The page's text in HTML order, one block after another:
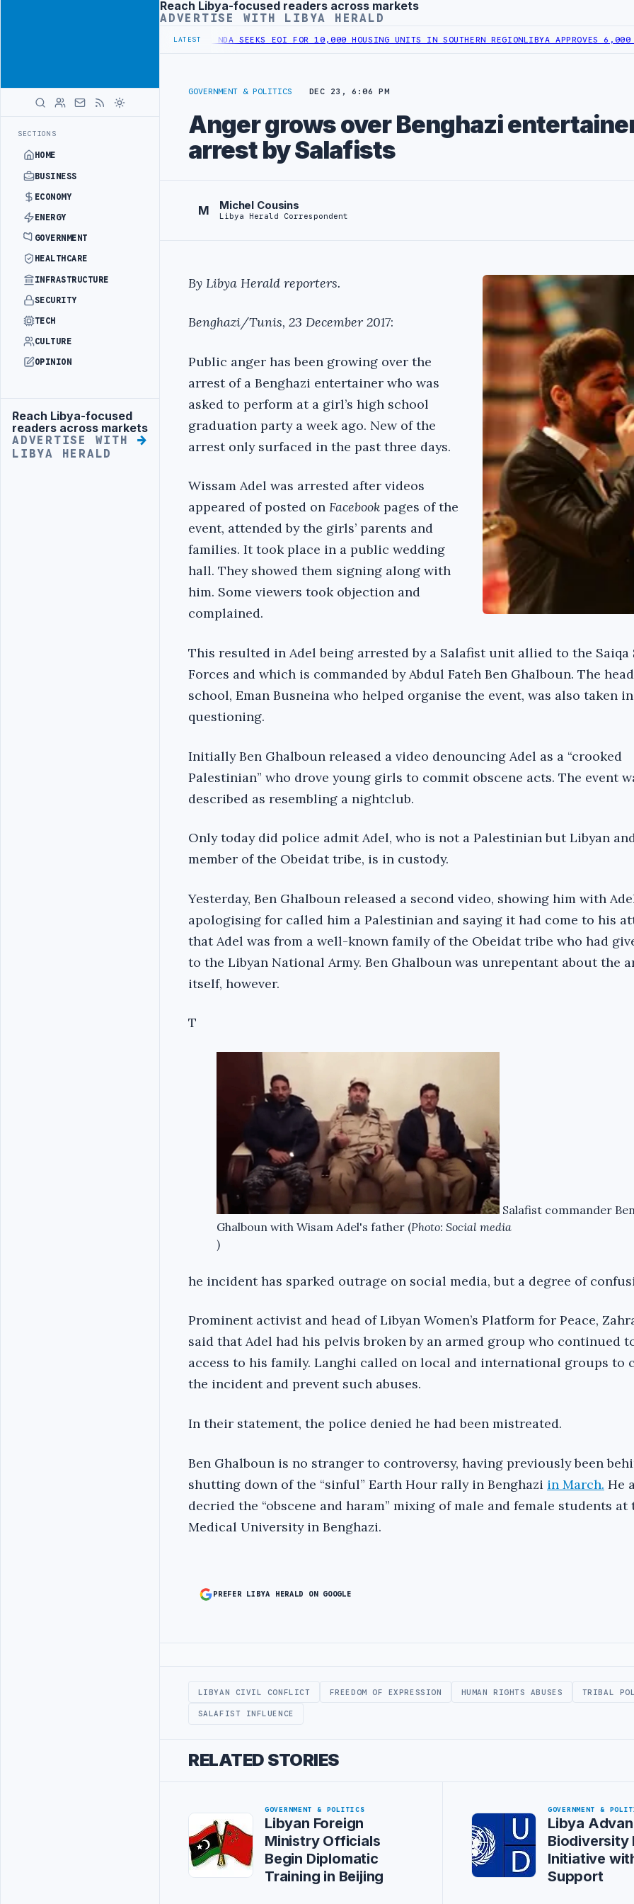
SECTIONS
HOME
BUSINESS
ECONOMY
ENERGY
GOVERNMENT
HEALTHCARE
INFRASTRUCTURE
SECURITY
TECH
CULTURE
OPINION
Advertisement
Reach Libya-focused
readers across markets
ADVERTISE WITH
LIBYA HERALD
Advertisement
Reach Libya-focused readers across markets
ADVERTISE WITH LIBYA HERALD
LATEST
LIBYA NDA SEEKS EOI FOR 10,000 HOUSING UNITS IN SOUTHERN REGIONLIBYA APPROVES 6,000 HOUSING
GOVERNMENT & POLITICS DEC 23, 6:06 PM
Anger grows over Benghazi
arrest by Salafists
M Michel Cousins
Libya Herald Correspondent
By Libya Herald reporters.
Benghazi/Tunis, 23 December 2017:
Public anger has been growing over the
arrest of a Benghazi entertainer who was
asked to perform at a girl’s high school
graduation party a week ago. New of the
arrest only surfaced in the past three days.
Wissam Adel was arrested after videos
appeared of posted on Facebook pages of the
event, attended by the girls’ parents and
families. It took place in a public wedding
hall. They showed them signing along with
him. Some viewers took objection and
complained.
This resulted in Adel being arrested by a Salafist unit allied to the Saiqa
Forces and which is commanded by Abdul Fateh Ben Ghalboun. The
school, Eman Busneina who helped organise the event, was also taken
questioning.
Initially Ben Ghalboun released a video denouncing Adel as a “crooked
Palestinian” who drove young girls to commit obscene acts. The event
described as resembling a nightclub.
Only today did police admit Adel, who is not a Palestinian but Libyan
member of the Obeidat tribe, is in custody.
Yesterday, Ben Ghalboun released a second video, showing him with
apologising for called him a Palestinian and saying it had come to his
that Adel was from a well-known family of the Obeidat tribe who had
to the Libyan National Army. Ben Ghalboun was unrepentant about the
itself, however.
T
Salafist commander
Ghalboun with Wisam Adel's father (Photo: Social media
)
he incident has sparked outrage on social media, but a degree of
Prominent activist and head of Libyan Women’s Platform for Peace,
said that Adel had his pelvis broken by an armed group who continued
access to his family. Langhi called on local and international groups to
the incident and prevent such abuses.
In their statement, the police denied he had been mistreated.
Ben Ghalboun is no stranger to controversy, having previously been
shutting down of the “sinful” Earth Hour rally in Benghazi in March. He
decried the “obscene and haram” mixing of male and female students at
Medical University in Benghazi.
PREFER LIBYA HERALD ON GOOGLE
LIBYAN CIVIL CONFLICT FREEDOM OF EXPRESSION HUMAN RIGHTS ABUSES TRIBAL
SALAFIST INFLUENCE
RELATED STORIES
GOVERNMENT & POLITICS
Libyan Foreign
Ministry Officials
Begin Diplomatic
Training in Beijing
GOVERNMENT &
Libya
Biodiversity
Initiative
Support